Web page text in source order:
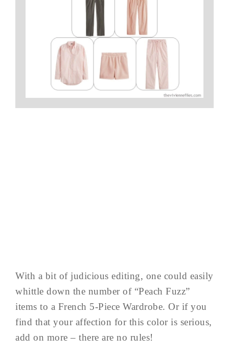
With a bit of judicious editing, one could easily
whittle down the number of “Peach Fuzz”
items to a French 5-Piece Wardrobe. Or if you
find that your affection for this color is serious,
add on more – there are no rules!